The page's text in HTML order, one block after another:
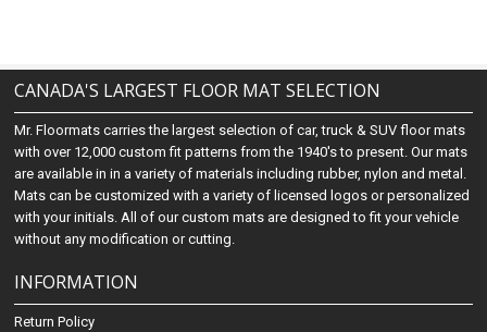
CANADA'S LARGEST FLOOR MAT SELECTION
Mr. Floormats carries the largest selection of car, truck & SUV floor mats
with over 12,000 custom fit patterns from the 1940's to present. Our mats
are available in in a variety of materials including rubber, nylon and metal.
Mats can be customized with a variety of licensed logos or personalized
with your initials. All of our custom mats are designed to fit your vehicle
without any modification or cutting.
INFORMATION
Return Policy